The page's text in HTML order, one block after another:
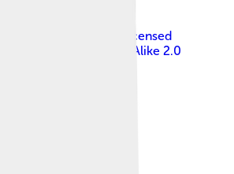
, licensed
Attribution-Share Alike 2.0